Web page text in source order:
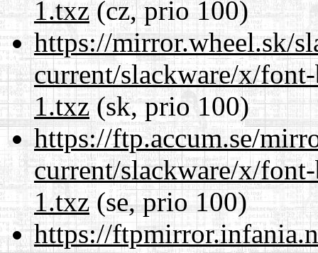
1.txz(cz, prio 100)
https://mirror.wheel.sk/
current/slackware/x/
1.txz(sk, prio 100)
https://ftp.accum.se/
current/slackware/x/
1.txz(se, prio 100)
https://